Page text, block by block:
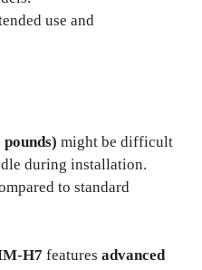
use and
might be difficult
during installation.
to standard
H7 features advanced